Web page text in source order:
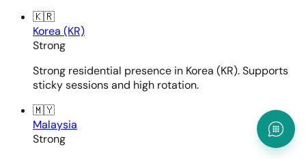
🇰🇷
Korea (KR)
Strong
Strong residential presence in Korea (KR). Supports
sticky sessions and high rotation.
🇲🇾
Malaysia
Strong